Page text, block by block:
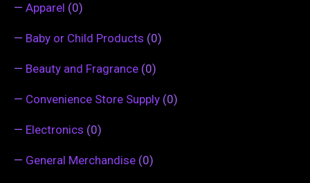
— Apparel (0)
— Baby or Child Products (0)
— Beauty and Fragrance (0)
— Convenience Store Supply (0)
— Electronics (0)
— General Merchandise (0)